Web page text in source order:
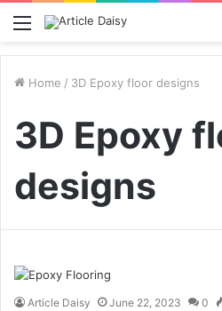
Menu
Home / 3D Epoxy floor designs
3D Epoxy
designs
Article Daisy June 22, 2023 0